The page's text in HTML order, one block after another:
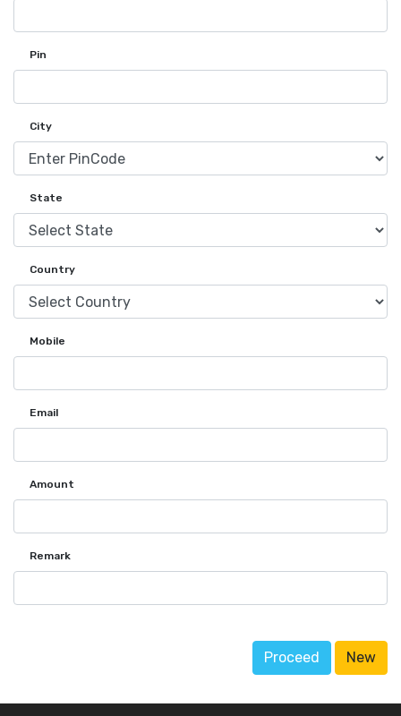
Pin
City
State
Country
Mobile
Email
Amount
Remark
Proceed New